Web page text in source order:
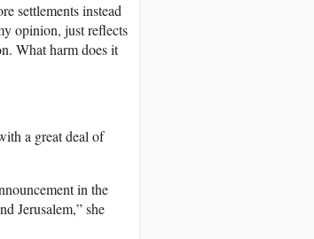
settlements instead
opinion, just reflects
What harm does it
a great deal of
in the
Jerusalem,” she